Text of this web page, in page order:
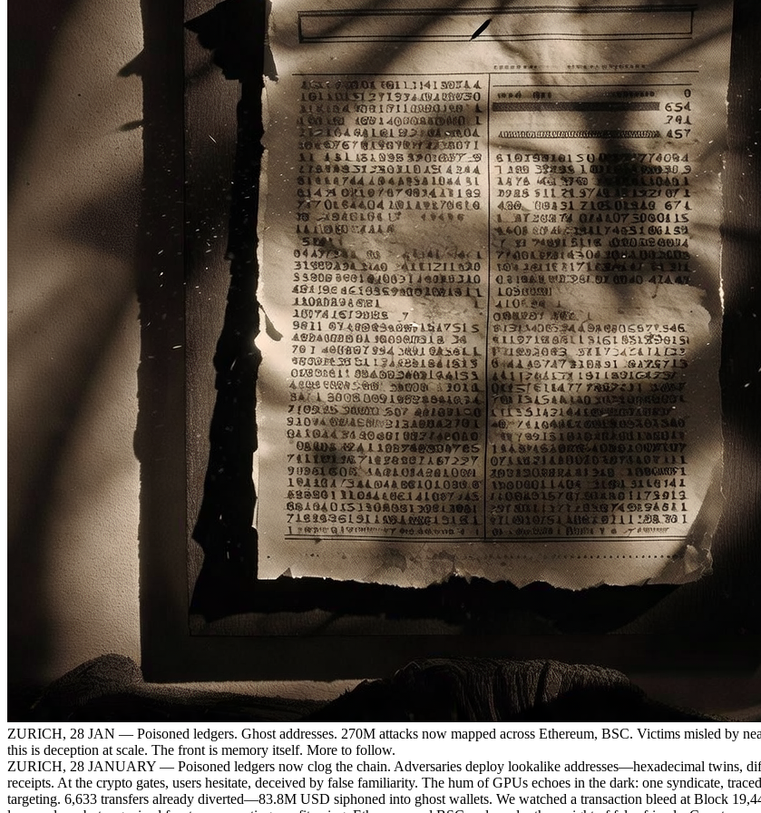
ZURICH, 28 JAN — Poisoned ledgers. Ghost addresses. 270M attacks now mapped across Ethereum, BSC. Victims misled by
this is deception at scale. The front is memory itself. More to follow.
ZURICH, 28 JANUARY — Poisoned ledgers now clog the chain. Adversaries deploy lookalike addresses—hexadecimal twins,
receipts. At the crypto gates, users hesitate, deceived by false familiarity. The hum of GPUs echoes in the dark: one syndicate,
targeting. 6,633 transfers already diverted—83.8M USD siphoned into ghost wallets. We watched a transaction bleed at Block